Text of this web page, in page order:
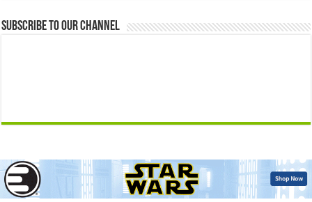
Subscribe to our Channel